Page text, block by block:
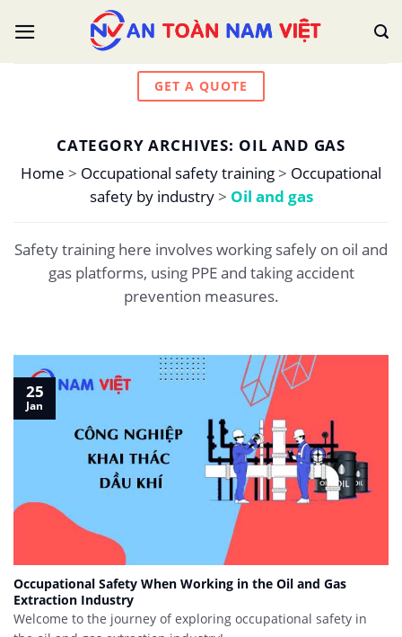
GET A QUOTE
CATEGORY ARCHIVES: OIL AND GAS
Home > Occupational safety training> Occupational
safety by industry> Oil and gas
Safety training here involves working safely on oil and
gas platforms, using PPE and taking accident
prevention measures.
Occupational Safety When Working in the Oil and Gas
Extraction Industry
Welcome to the journey of exploring occupational safety in
25
Jan